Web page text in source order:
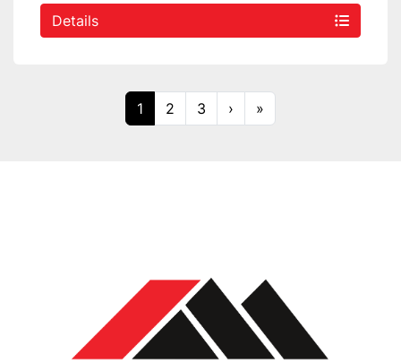
Details
1 2 3 › »